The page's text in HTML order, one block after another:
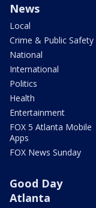
News
Local
Crime & Public Safety
National
International
Politics
Health
Entertainment
FOX 5 Atlanta Mobile
Apps
FOX News Sunday
Good Day
Atlanta